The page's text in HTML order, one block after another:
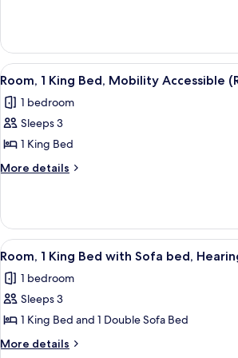
(High
Floor)
1
King
Bed
Floor)
View
all
photos
for
Room,
1
Mobility
Accessible
(Roll-
in
Shower)
A hotel
2
Room, 1 King Bed, Mobility Accessible
1 bedroom
Sleeps 3
1 King Bed
More details
More
1
King
Bed,
Accessible
(Roll-
Shower)
View
all
photos
for
Room,
1
A hotel
1
Room, 1 King Bed with Sofa bed,
1 bedroom
Sleeps 3
1 King Bed and 1 Double Sofa Bed
More details
More